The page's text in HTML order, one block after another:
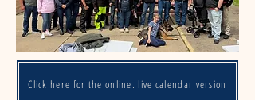
Click here for the online, live calendar version